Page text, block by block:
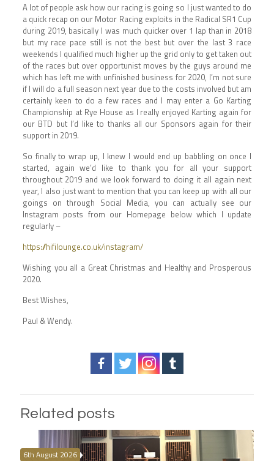
A lot of people ask how our racing is going so I just wanted to do
a quick recap on our Motor Racing exploits in the Radical SR1 Cup
during 2019, basically I was much quicker over 1 lap than in 2018
but my race pace still is not the best but over the last 3 race
weekends I qualified much higher up the grid only to get taken out
of the races but over opportunist moves by the guys around me
which has left me with unfinished business for 2020, I’m not sure
if I will do a full season next year due to the costs involved but am
certainly keen to do a few races and I may enter a Go Karting
Championship at Rye House as I really enjoyed Karting again for
our BTD but I’d like to thanks all our Sponsors again for their
support in 2019.
So finally to wrap up, I knew I would end up babbling on once I
started, again we’d like to thank you for all your support
throughout 2019 and we look forward to doing it all again next
year, I also just want to mention that you can keep up with all our
goings on through Social Media, you can actually see our
Instagram posts from our Homepage below which I update
regularly –
https://hifilounge.co.uk/instagram/
Wishing you all a Great Christmas and Healthy and Prosperous
2020.
Best Wishes,
Paul & Wendy.
Related posts
6th August 2026